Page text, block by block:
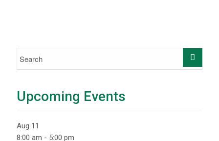
Upcoming Events
Aug 11
8:00 am - 5:00 pm